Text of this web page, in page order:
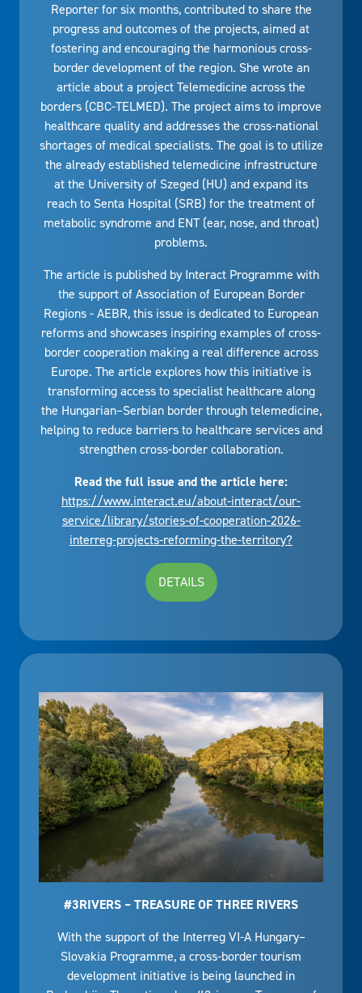
Reporter for six months, contributed to share the
progress and outcomes of the projects, aimed at
fostering and encouraging the harmonious cross-
border development of the region. She wrote an
article about a project Telemedicine across the
borders (CBC-TELMED). The project aims to improve
healthcare quality and addresses the cross-national
shortages of medical specialists. The goal is to utilize
the already established telemedicine infrastructure
at the University of Szeged (HU) and expand its
reach to Senta Hospital (SRB) for the treatment of
metabolic syndrome and ENT (ear, nose, and throat)
problems.
The article is published by Interact Programme with
the support of Association of European Border
Regions - AEBR, this issue is dedicated to European
reforms and showcases inspiring examples of cross-
border cooperation making a real difference across
Europe. The article explores how this initiative is
transforming access to specialist healthcare along
the Hungarian–Serbian border through telemedicine,
helping to reduce barriers to healthcare services and
strengthen cross-border collaboration.
Read the full issue and the article here:
https://www.interact.eu/about-interact/our-
service/library/stories-of-cooperation-2026-
interreg-projects-reforming-the-territory?
DETAILS
#3RIVERS – TREASURE OF THREE RIVERS
With the support of the Interreg VI-A Hungary–
Slovakia Programme, a cross-border tourism
development initiative is being launched in